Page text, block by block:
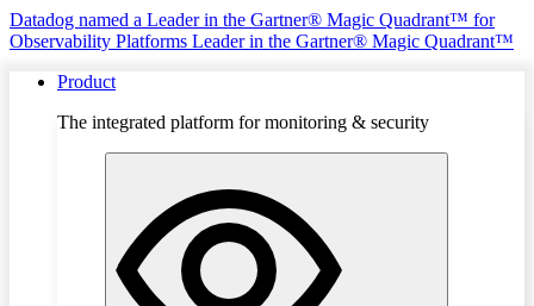
Datadog named a Leader in the Gartner® Magic Quadrant™ for
Observability Platforms Leader in the Gartner® Magic Quadrant™
Product
The integrated platform for monitoring & security